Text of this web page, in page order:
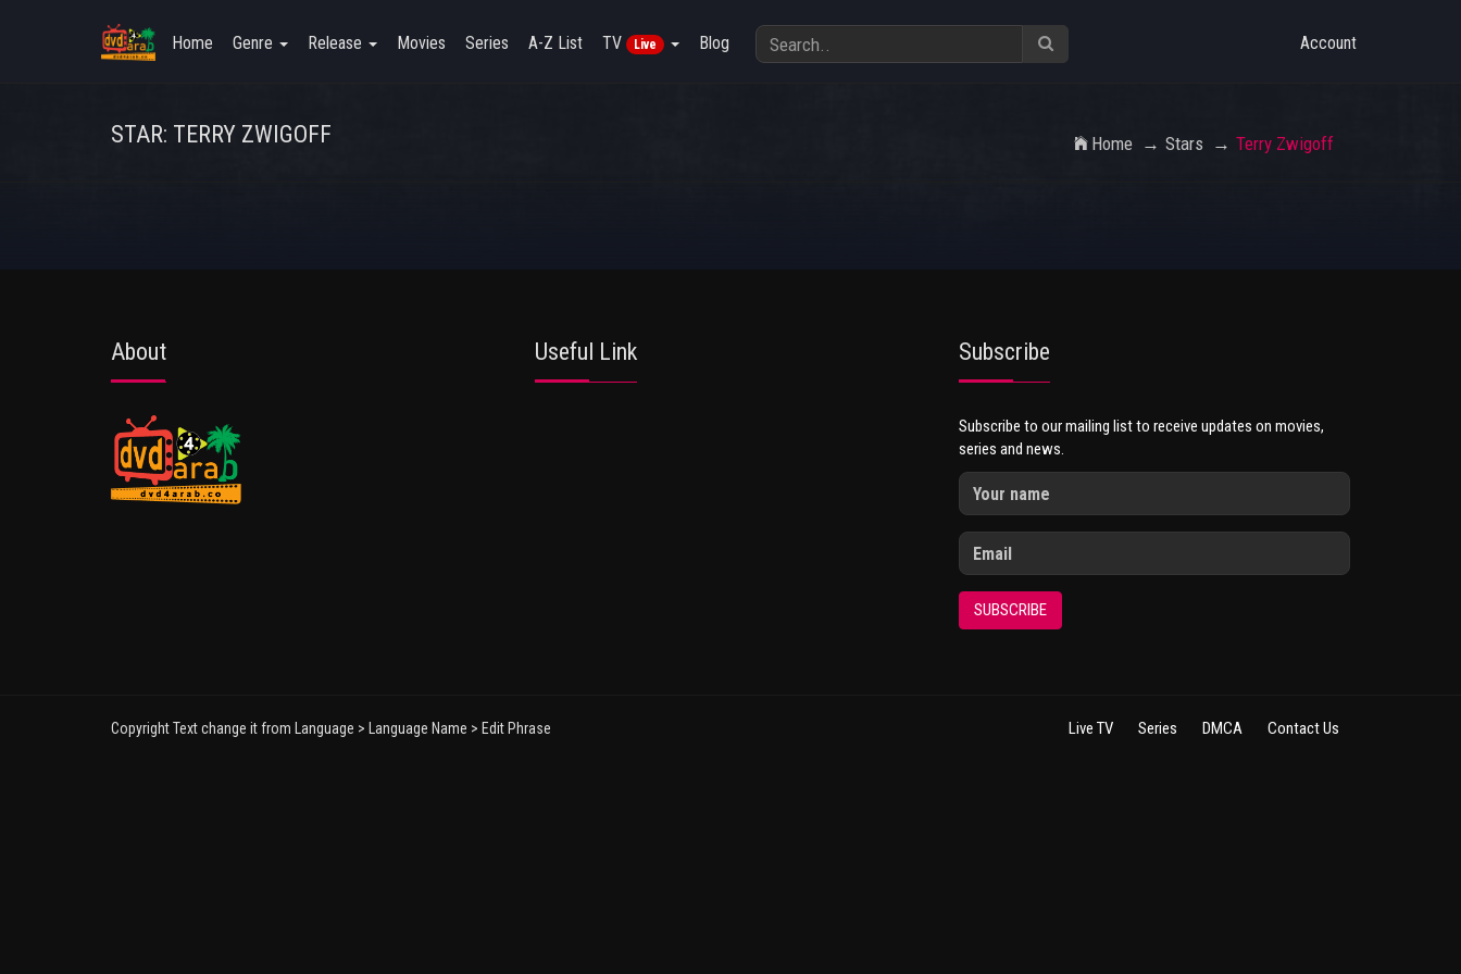
Home Genre Release Movies Series A-Z List TV Live Blog Account
STAR: TERRY ZWIGOFF Home Stars Terry Zwigoff
About Useful Link Subscribe
Subscribe to our mailing list to receive updates on movies,
series and news.
SUBSCRIBE
Copyright Text change it from Language > Language Name > Edit Phrase Live TV Series DMCA Contact Us